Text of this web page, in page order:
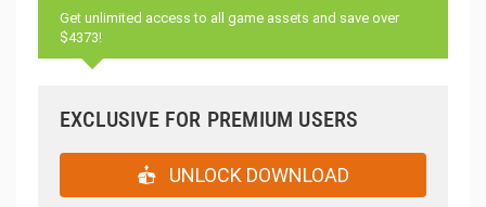
Get unlimited access to all game assets and save over
$4373!
EXCLUSIVE FOR PREMIUM USERS
UNLOCK DOWNLOAD